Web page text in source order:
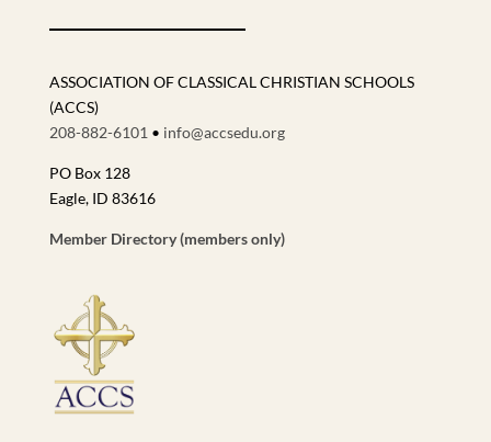
ASSOCIATION OF CLASSICAL CHRISTIAN SCHOOLS
(ACCS)
208-882-6101 • info@accsedu.org
PO Box 128
Eagle, ID 83616
Member Directory (members only)